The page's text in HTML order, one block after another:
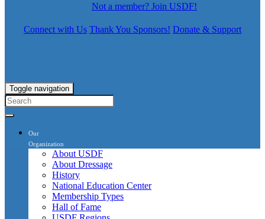
Not a member? Join USDF!
Connect with Us Thank You Sponsors! Donate & Support
Toggle navigation
Our
Organization
About USDF
About Dressage
History
National Education Center
Membership Types
Hall of Fame